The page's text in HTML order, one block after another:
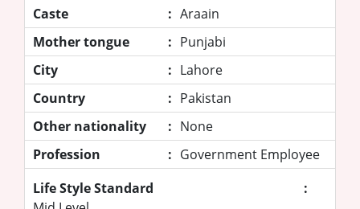
Caste
: Araain
Mother tongue
: Punjabi
City
: Lahore
Country
: Pakistan
Other nationality
: None
Profession
: Government Employee
Life Style Standard
: